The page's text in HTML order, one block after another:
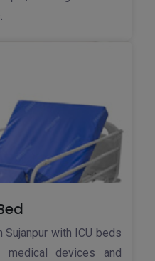
Sujanpur with ICU beds
medical devices and